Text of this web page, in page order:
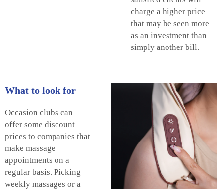
charge a higher price
that may be seen more
as an investment than
simply another bill.
What to look for
Occasion clubs can
offer some discount
prices to companies that
make massage
appointments on a
regular basis. Picking
weekly massages or a